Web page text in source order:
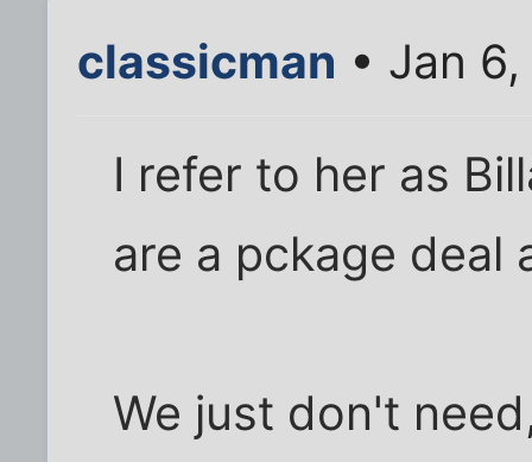
classicman • Jan
I refer to her as
are a pckage deal
We just don't